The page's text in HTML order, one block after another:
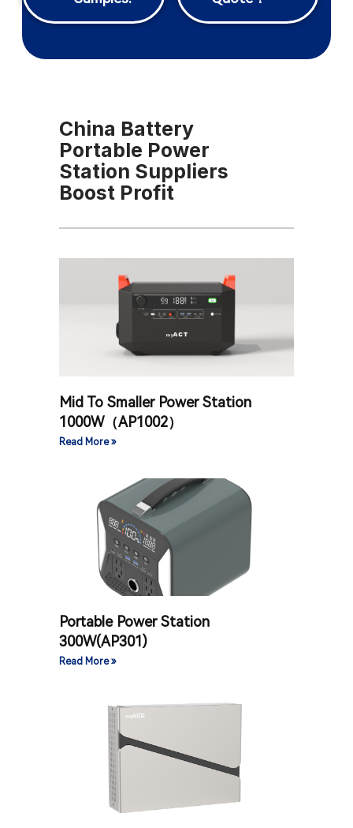
China Battery
Portable Power
Station Suppliers
Boost Profit
Mid To Smaller Power Station
1000W（AP1002）
Read More »
Portable Power Station
300W(AP301)
Read More »